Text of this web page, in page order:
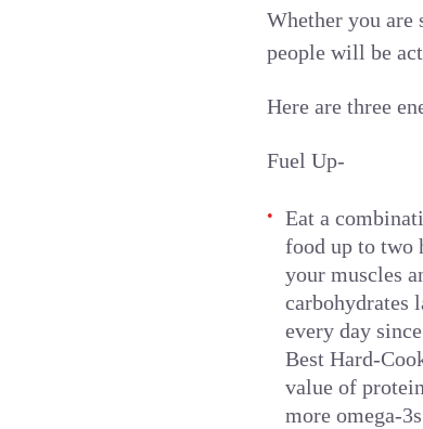
Whether you are
people will be
Here are three
Fuel Up-
Eat a
food up to two
your muscles
carbohydrates
every day
Best Hard-
value of
more omega-